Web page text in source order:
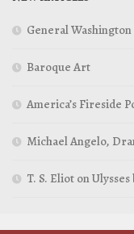
General
Baroque Art
America’s Fireside
Michael Angelo,
T. S. Eliot on Ulysses